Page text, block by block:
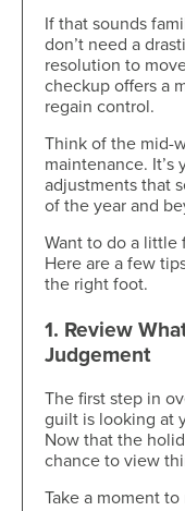
If that sounds
don’t need a
resolution to
checkup offers a
regain control.
Think of the mid-
maintenance. It’s
adjustments that
of the year and
Want to do a little
Here are a few
the right foot.
1. Review
Judgement
The first step in
guilt is looking at
Now that the
chance to view
Take a moment